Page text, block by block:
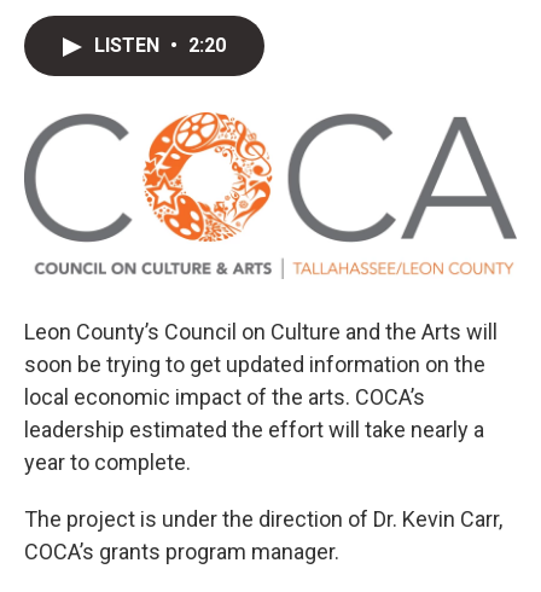
o
r
n
LISTEN • 2:20
Leon County’s Council on Culture and the Arts will
soon be trying to get updated information on the
local economic impact of the arts. COCA’s
leadership estimated the effort will take nearly a
year to complete.
The project is under the direction of Dr. Kevin Carr,
COCA’s grants program manager.